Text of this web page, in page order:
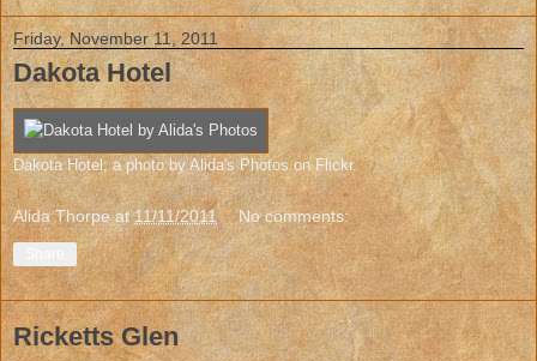
Friday, November 11, 2011
Dakota Hotel
Dakota Hotel, a photo byAlida's Photoson Flickr.
Alida Thorpe at11/11/2011 No comments:
Ricketts Glen